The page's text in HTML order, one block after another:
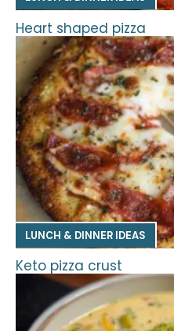
Heart shaped pizza
LUNCH & DINNER IDEAS
Keto pizza crust